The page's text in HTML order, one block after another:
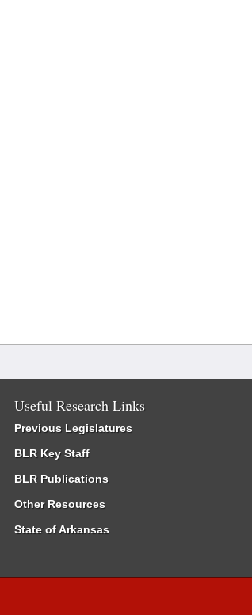
Useful Research Links
Previous Legislatures
BLR Key Staff
BLR Publications
Other Resources
State of Arkansas